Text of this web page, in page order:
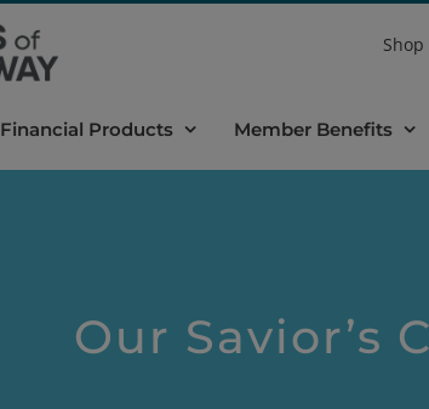
Shop
Financial Products Member Benefits
Our Savior’s